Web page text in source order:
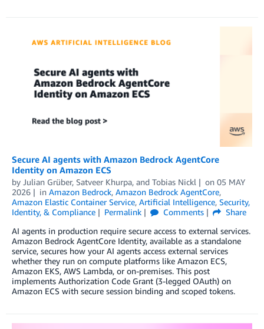
Secure AI agents with Amazon Bedrock AgentCore
Identity on Amazon ECS
by Julian Grüber, Satveer Khurpa, and Tobias Nickl on 05 MAY
2026
in Amazon Bedrock, Amazon Bedrock AgentCore,
Amazon Elastic Container Service, Artificial Intelligence, Security,
Identity, & Compliance
Permalink Comments
Share
AI agents in production require secure access to external services.
Amazon Bedrock AgentCore Identity, available as a standalone
service, secures how your AI agents access external services
whether they run on compute platforms like Amazon ECS,
Amazon EKS, AWS Lambda, or on-premises. This post
implements Authorization Code Grant (3-legged OAuth) on
Amazon ECS with secure session binding and scoped tokens.